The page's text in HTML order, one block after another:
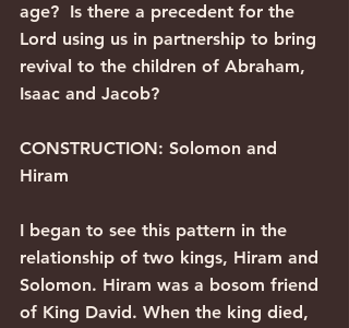
age?  Is there a precedent for the
Lord using us in partnership to bring
revival to the children of Abraham,
Isaac and Jacob?
CONSTRUCTION: Solomon and
Hiram
I began to see this pattern in the
relationship of two kings, Hiram and
Solomon. Hiram was a bosom friend
of King David. When the king died,